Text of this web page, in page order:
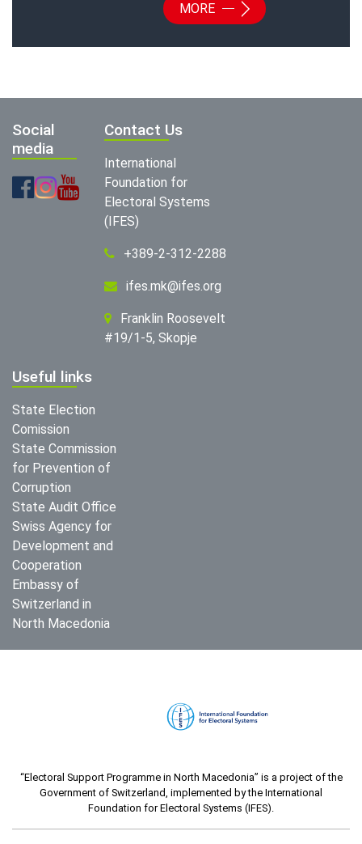
MORE
Social
media
Contact Us
International
Foundation for
Electoral Systems
(IFES)
+389-2-312-2288
ifes.mk@ifes.org
Franklin Roosevelt
#19/1-5, Skopje
Useful links
State Election
Comission
State Commission
for Prevention of
Corruption
State Audit Office
Swiss Agency for
Development and
Cooperation
Embassy of
Switzerland in
North Macedonia
“Electoral Support Programme in North Macedonia” is a project of the
Government of Switzerland, implemented by the International
Foundation for Electoral Systems (IFES).